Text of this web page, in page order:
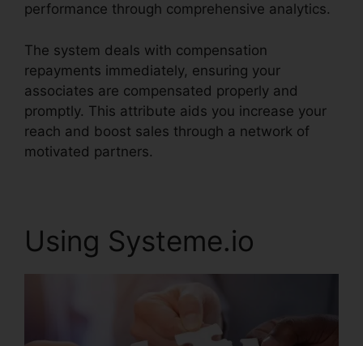
performance through comprehensive analytics.
The system deals with compensation
repayments immediately, ensuring your
associates are compensated properly and
promptly. This attribute aids you increase your
reach and boost sales through a network of
motivated partners.
Using Systeme.io